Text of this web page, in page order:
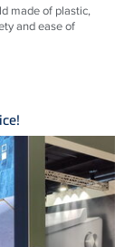
made of plastic,
and ease of